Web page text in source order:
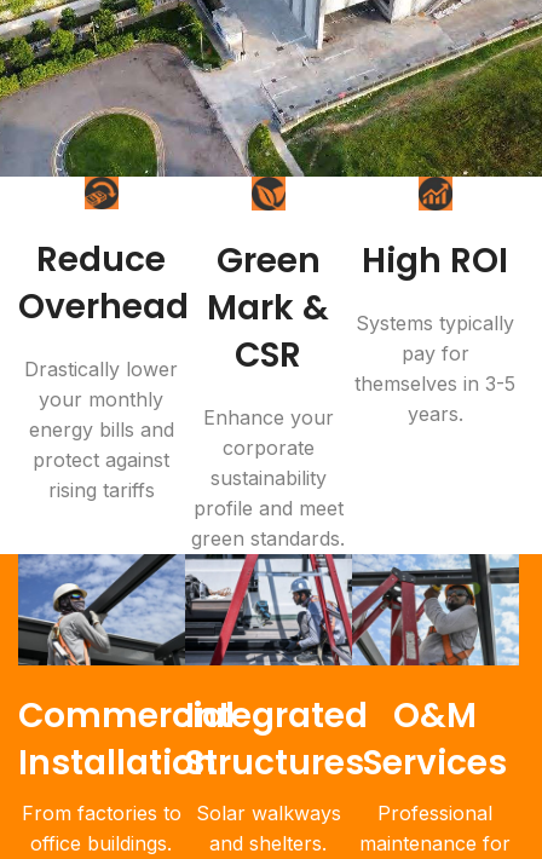
Reduce
Overhead
Drastically lower
your monthly
energy bills and
protect against
rising tariffs
Green
Mark &
CSR
Enhance your
corporate
sustainability
profile and meet
green standards.
High ROI
Systems typically
pay for
themselves in 3-5
years.
Commercial
Installation
From factories to
office buildings.
Integrated
Structures
Solar walkways
and shelters.
O&M
Services
Professional
maintenance for